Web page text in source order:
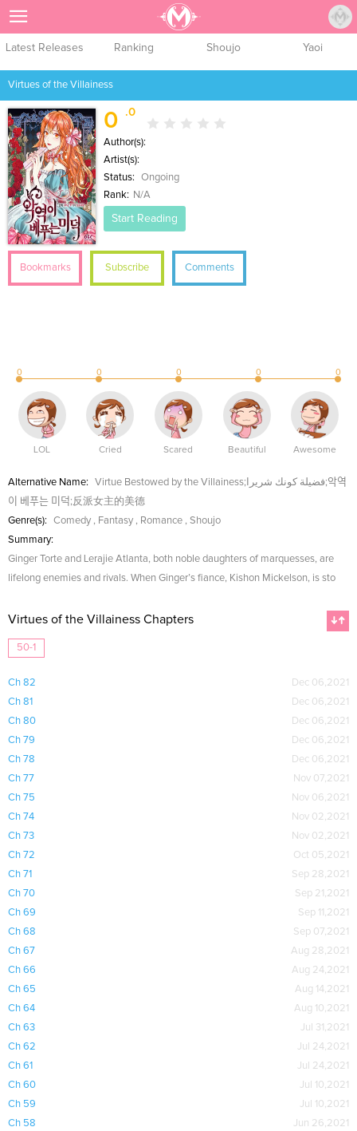
Latest Releases Ranking Shoujo Yaoi
Virtues of the Villainess
0 .0
Author(s):
Artist(s):
Status:
Ongoing
Rank:
N/A
Start Reading
Bookmarks Subscribe Comments
0 0 0 0 0
LOL Cried Scared Beautiful Awesome
Alternative Name:
Virtue Bestowed by the Villainess;فضيلة كونك شريرا;악역
이 베푸는 미덕;反派女主的美德
Genre(s):
Comedy , Fantasy , Romance , Shoujo
Summary:
Ginger Torte and Lerajie Atlanta, both noble daughters of marquesses, are
lifelong enemies and rivals. When Ginger’s fiance, Kishon Mickelson, is sto
Virtues of the Villainess Chapters
50-1
Ch 82
Dec 06,2021
Ch 81
Dec 06,2021
Ch 80
Dec 06,2021
Ch 79
Dec 06,2021
Ch 78
Dec 06,2021
Ch 77
Nov 07,2021
Ch 75
Nov 06,2021
Ch 74
Nov 02,2021
Ch 73
Nov 02,2021
Ch 72
Oct 05,2021
Ch 71
Sep 28,2021
Ch 70
Sep 21,2021
Ch 69
Sep 11,2021
Ch 68
Sep 07,2021
Ch 67
Aug 28,2021
Ch 66
Aug 24,2021
Ch 65
Aug 14,2021
Ch 64
Aug 10,2021
Ch 63
Jul 31,2021
Ch 62
Jul 24,2021
Ch 61
Jul 24,2021
Ch 60
Jul 10,2021
Ch 59
Jul 10,2021
Ch 58
Jun 26,2021